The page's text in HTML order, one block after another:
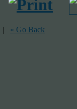
| « Go Back